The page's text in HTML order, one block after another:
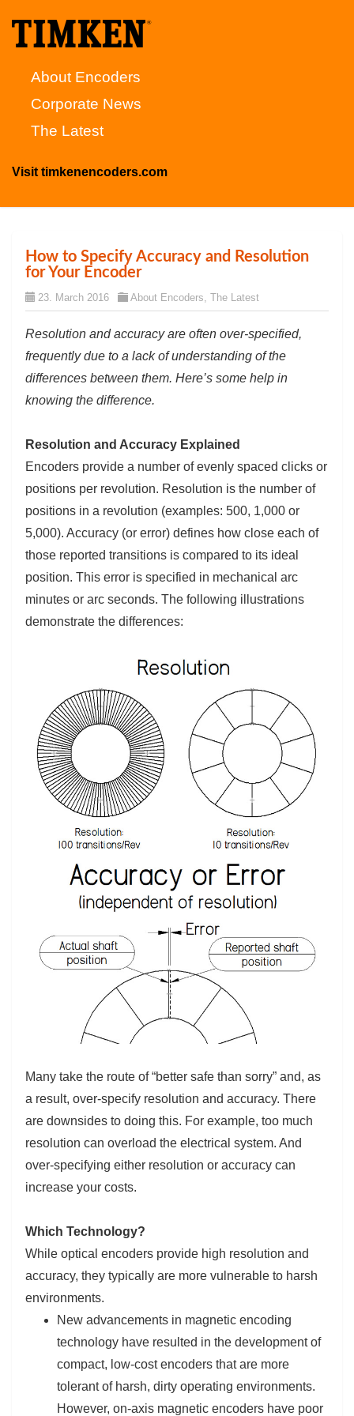
About Encoders
Corporate News
The Latest
Visit timkenencoders.com
How to Specify Accuracy and Resolution
for Your Encoder
23. March 2016 About Encoders, The Latest
Resolution and accuracy are often over-specified,
frequently due to a lack of understanding of the
differences between them. Here’s some help in
knowing the difference.
Resolution and Accuracy Explained
Encoders provide a number of evenly spaced clicks or
positions per revolution. Resolution is the number of
positions in a revolution (examples: 500, 1,000 or
5,000). Accuracy (or error) defines how close each of
those reported transitions is compared to its ideal
position. This error is specified in mechanical arc
minutes or arc seconds. The following illustrations
demonstrate the differences:
Many take the route of “better safe than sorry” and, as
a result, over-specify resolution and accuracy. There
are downsides to doing this. For example, too much
resolution can overload the electrical system. And
over-specifying either resolution or accuracy can
increase your costs.
Which Technology?
While optical encoders provide high resolution and
accuracy, they typically are more vulnerable to harsh
environments.
New advancements in magnetic encoding
technology have resulted in the development of
compact, low-cost encoders that are more
tolerant of harsh, dirty operating environments.
However, on-axis magnetic encoders have poor